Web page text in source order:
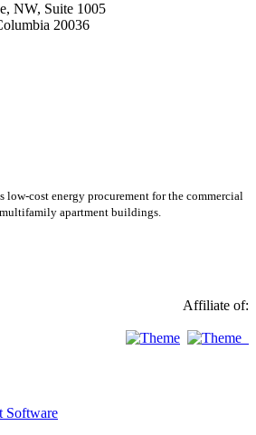
NW, Suite 1005
20036
cost energy procurement for the commercial
apartment buildings.
Affiliate of:
Software